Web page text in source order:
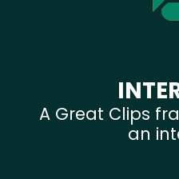
A Great Clips
an